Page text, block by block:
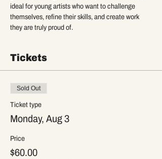
ideal for young artists who want to challenge
themselves, refine their skills, and create work
they are truly proud of.
Tickets
Sold Out
Ticket type
Monday, Aug 3
Price
$60.00